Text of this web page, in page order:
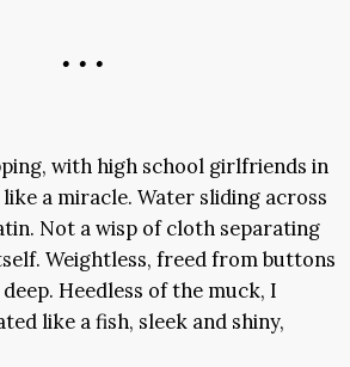
• • •
with high school girlfriends in
a miracle. Water sliding across
Not a wisp of cloth separating
Weightless, freed from buttons
Heedless of the muck, I
like a fish, sleek and shiny,